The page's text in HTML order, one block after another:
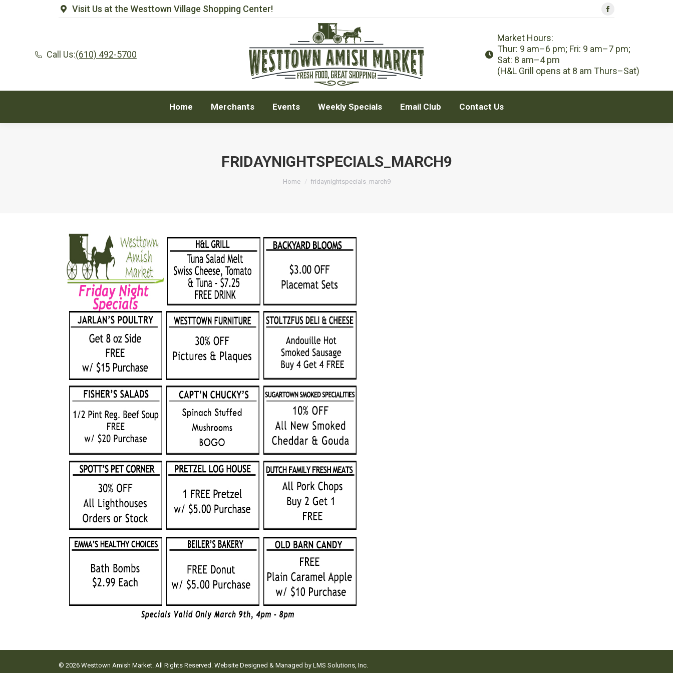
Visit Us at the Westtown Village Shopping Center!
Facebook
in
new
Call Us:(610) 492-5700
Market Hours:
Thur: 9 am–6 pm; Fri: 9 am–7 pm;
Sat: 8 am–4 pm
(H&L Grill opens at 8 am Thurs–Sat)
Home Merchants Events Weekly Specials Email Club Contact Us
FRIDAYNIGHTSPECIALS_MARCH9
You are here:
Home fridaynightspecials_march9
© 2026 Westtown Amish Market. All Rights Reserved. Website Designed & Managed byLMS Solutions, Inc.
Home Merchants Events Weekly Specials Email Club Contact Us